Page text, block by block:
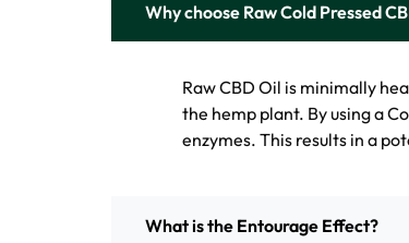
Why choose Raw Cold Pressed
Raw CBD Oil is minimally
the hemp plant. By using a
enzymes. This results in a
What is the Entourage Effect?